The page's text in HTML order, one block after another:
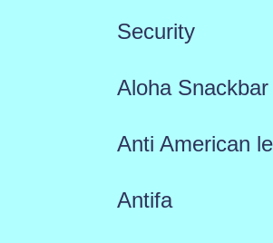
Security
Aloha Snackbar
Anti American
Antifa